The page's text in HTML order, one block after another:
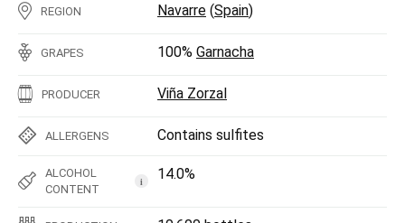
REGION Navarre (Spain)
GRAPES 100% Garnacha
PRODUCER Viña Zorzal
ALLERGENS Contains sulfites
ALCOHOL
CONTENT
i 14.0%